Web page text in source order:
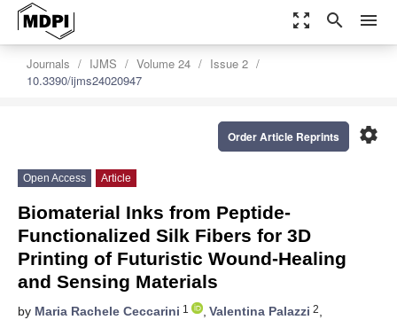
zoom_out_map search menu
Journals IJMS Volume 24
Issue 2
10.3390/ijms24020947
settings
Order Article Reprints
Open Access Article
Biomaterial Inks from Peptide-
Functionalized Silk Fibers for 3D
Printing of Futuristic Wound-Healing
and Sensing Materials
by Maria Rachele Ceccarini 1 , Valentina Palazzi 2,